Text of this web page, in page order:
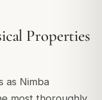
Properties
as Nimba